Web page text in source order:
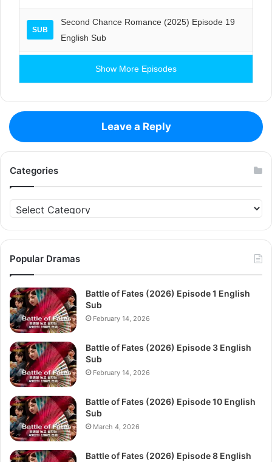
SUB
Second Chance Romance (2025) Episode 19
English Sub
Show More Episodes
Leave a Reply
Categories
Categories
Popular Dramas
Battle of Fates (2026) Episode 1 English
Sub
February 14, 2026
Battle of Fates (2026) Episode 3 English
Sub
February 14, 2026
Battle of Fates (2026) Episode 10 English
Sub
March 4, 2026
Battle of Fates (2026) Episode 8 English